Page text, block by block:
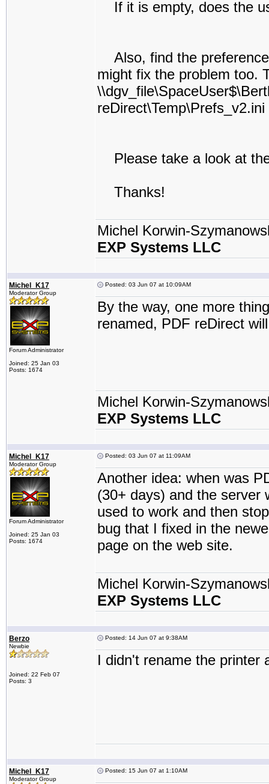
If it is empty, does the
Also, find the
might fix the problem too.
reDirect\Temp\Prefs_v2.ini
Please take a look at
Thanks!
Michel Korwin-
EXP Systems LLC
Michel_K17
Moderator Group
Forum Administrator
Joined: 25 Jan 03
Posts: 1674
Posted: 03 Jun 07 at 10:09AM
By the way, one more
renamed, PDF reDirect
Michel Korwin-
EXP Systems LLC
Michel_K17
Moderator Group
Forum Administrator
Joined: 25 Jan 03
Posts: 1674
Posted: 03 Jun 07 at 11:09AM
Another idea: when was
(30+ days) and the server
used to work and then
bug that I fixed in the
page on the web site.
Michel Korwin-
EXP Systems LLC
Berzo
Newbie
Joined: 22 Feb 07
Posts: 3
Posted: 14 Jun 07 at 9:38AM
I didn't rename the printer
Michel_K17
Moderator Group
Posted: 15 Jun 07 at 1:10AM